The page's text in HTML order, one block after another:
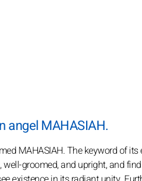
angel MAHASIAH.
MAHASIAH. The keyword of its
groomed, and upright, and